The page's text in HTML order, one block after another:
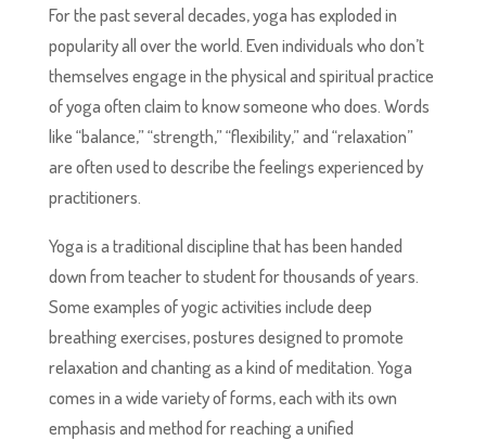
For the past several decades, yoga has exploded in
popularity all over the world. Even individuals who don’t
themselves engage in the physical and spiritual practice
of yoga often claim to know someone who does. Words
like “balance,” “strength,” “flexibility,” and “relaxation”
are often used to describe the feelings experienced by
practitioners.
Yoga is a traditional discipline that has been handed
down from teacher to student for thousands of years.
Some examples of yogic activities include deep
breathing exercises, postures designed to promote
relaxation and chanting as a kind of meditation. Yoga
comes in a wide variety of forms, each with its own
emphasis and method for reaching a unified